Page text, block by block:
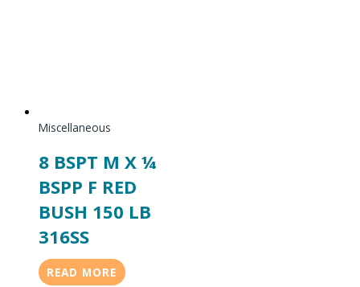
Miscellaneous
8 BSPT M X ¼
BSPP F RED
BUSH 150 LB
316SS
READ MORE